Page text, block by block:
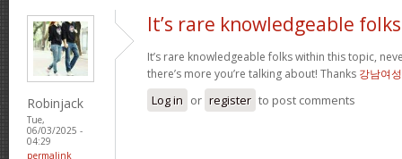
Robinjack
Tue,
06/03/2025 -
04:29
permalink
It’s rare knowledgeable folks
It’s rare knowledgeable folks within this topic,
there’s more you’re talking about! Thanks 강남여
Log in or register to post comments